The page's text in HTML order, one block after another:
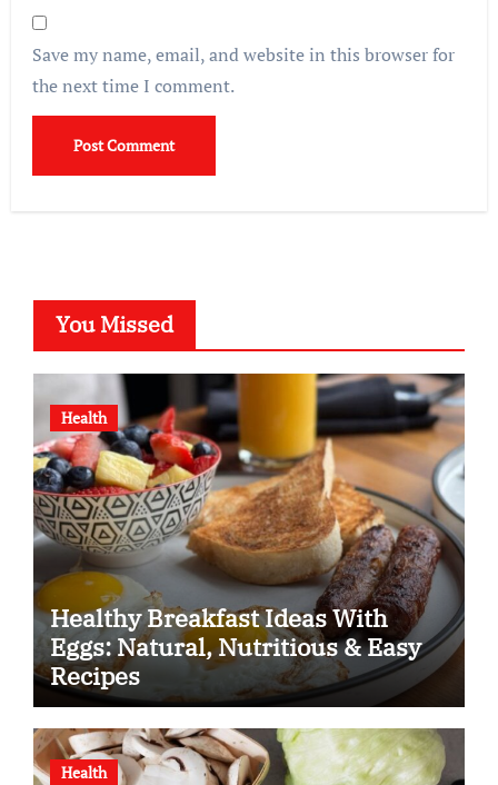
Save my name, email, and website in this browser for
the next time I comment.
You Missed
Health
Healthy Breakfast Ideas With
Eggs: Natural, Nutritious & Easy
Recipes
Health